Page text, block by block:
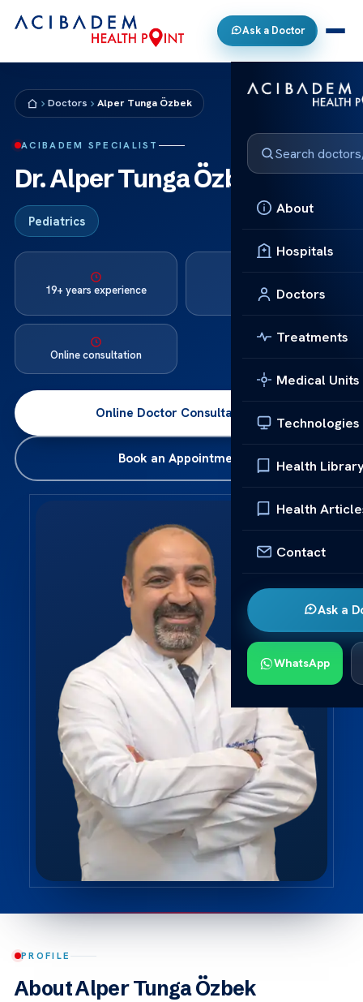
Ask a Doctor
About
Hospitals
Doctors
Treatments
Medical Units
Technologies
Health
Health
Contact
Ask a
WhatsApp
Doctors Alper Tunga Özbek
ACIBADEM SPECIALIST
Dr. Alper Tunga Özbek
Pediatrics
19+ years experience
Turkish, English
Online consultation
Online Doctor Consultation →
Book an Appointment
PROFILE
About Alper Tunga Özbek